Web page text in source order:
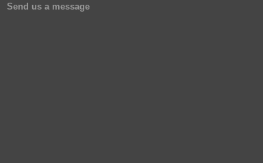
Send us a message